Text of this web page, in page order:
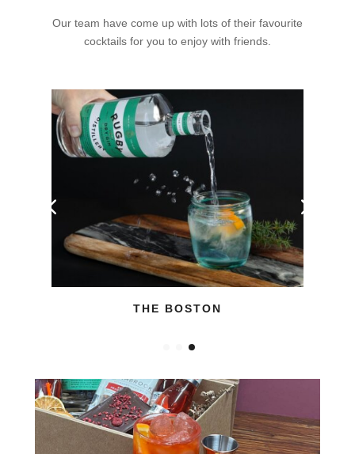
Our team have come up with lots of their favourite
cocktails for you to enjoy with friends.
THE BOSTON